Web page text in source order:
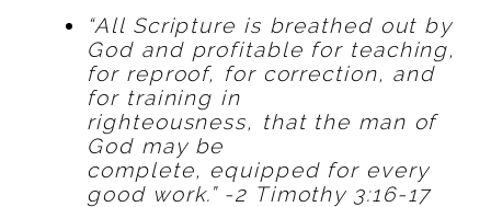
“All Scripture is breathed out by
God and profitable for teaching,
for reproof, for correction, and
for training in
righteousness, that the man of
God may be
complete, equipped for every
good work.” -2 Timothy 3:16-17